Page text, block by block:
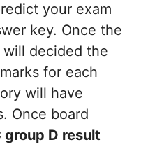
your exam
key. Once the
decided the
for each
will have
Once board
group D result